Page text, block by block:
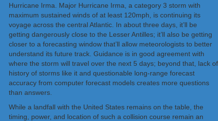
Hurricane Irma. Major Hurricane Irma, a category 3 storm with
maximum sustained winds of at least 120mph, is continuing its
voyage across the central Atlantic. In about three days, it’ll be
getting dangerously close to the Lesser Antilles; it’ll also be getting
closer to a forecasting window that’ll allow meteorologists to better
understand its future track. Guidance is in good agreement with
where the storm will travel over the next 5 days; beyond that, lack of
history of storms like it and questionable long-range forecast
accuracy from computer forecast models creates more questions
than answers.
While a landfall with the United States remains on the table, the
timing, power, and location of such a collision course remain an